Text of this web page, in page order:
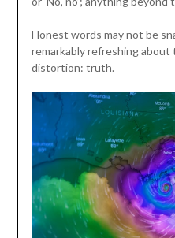
Honest words may not be
remarkably refreshing about
distortion: truth.